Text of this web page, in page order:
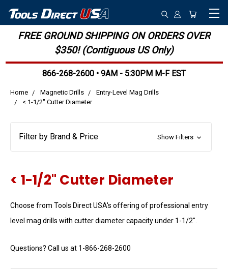
FREE GROUND SHIPPING ON ORDERS OVER
$350! (Contiguous US Only)
866-268-2600 • 9AM - 5:30PM M-F EST
Home Magnetic Drills
Entry-Level Mag Drills
< 1-1/2" Cutter Diameter
Filter by Brand & Price Show Filters
< 1-1/2" Cutter Diameter
Choose from Tools Direct USA's offering of professional entry
level mag drills with cutter diameter capacity under 1-1/2".
Questions? Call us at 1-866-268-2600